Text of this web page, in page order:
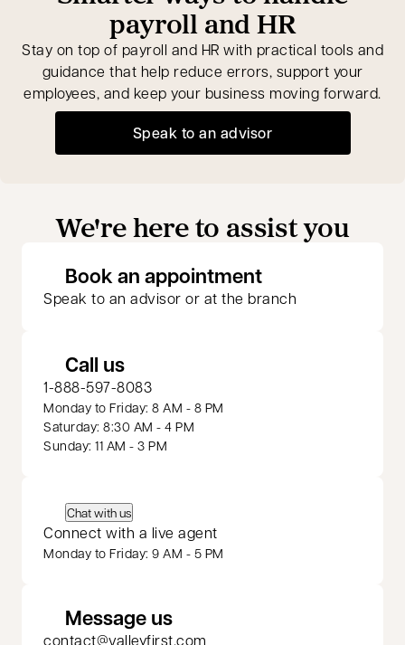
payroll and HR
Stay on top of payroll and HR with practical tools and
guidance that help reduce errors, support your
employees, and keep your business moving forward.
Speak to an advisor
opens in a new tab
We're here to assist you
Book an appointmentopens in a new
Speak to an advisor or at the branch
Call us
1-888-597-8083
Monday to Friday: 8 AM - 8 PM
Saturday: 8:30 AM - 4 PM
Sunday: 11 AM - 3 PM
Chat with us
Connect with a live agent
Monday to Friday: 9 AM - 5 PM
Message us
contact@valleyfirst.com